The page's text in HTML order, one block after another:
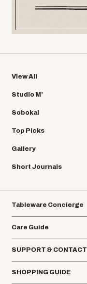
View All
Studio M’
Sobokai
Top Picks
Gallery
Short Journals
Tableware Concierge
Care Guide
SUPPORT & CONTACT
SHOPPING GUIDE